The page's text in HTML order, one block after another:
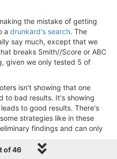
the mistake of getting
a drunkard's search. The
say much, except that we
breaks Smith//Score or ABC
given we only tested 5 of
isn't showing that one
to bad results. It's showing
to good results. There's
strategies like in these
findings and can only
1 and 340 satisfies your
of 46